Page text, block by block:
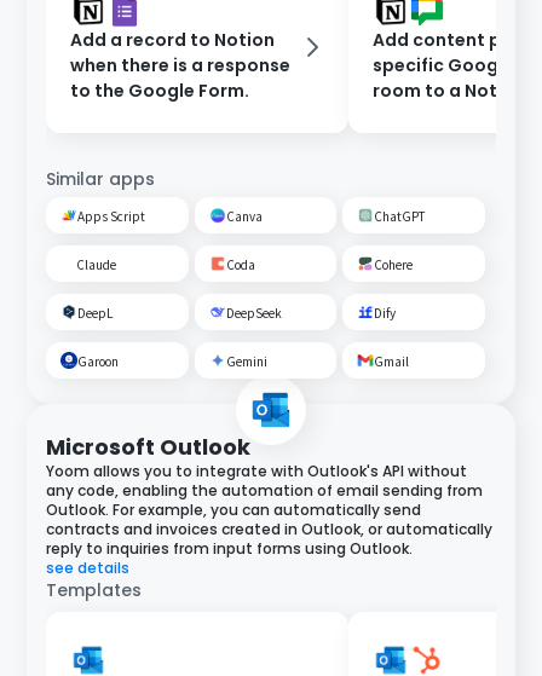
Add a record to Notion
when there is a response
to the Google Form.
Add content
specific Google
room to a Notion
Similar apps
Apps Script Canva ChatGPT
Claude Coda Cohere
DeepL DeepSeek Dify
Garoon Gemini Gmail
Microsoft Outlook
Yoom allows you to integrate with Outlook's API without
any code, enabling the automation of email sending from
Outlook. For example, you can automatically send
contracts and invoices created in Outlook, or automatically
reply to inquiries from input forms using Outlook.
see details
Templates